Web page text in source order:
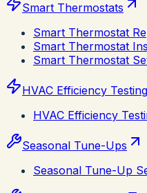
Smart Thermostats
Smart Thermostat
Smart Thermostat
Smart Thermostat
HVAC Efficiency Testing
HVAC Efficiency
Seasonal Tune-Ups
Seasonal Tune-Up